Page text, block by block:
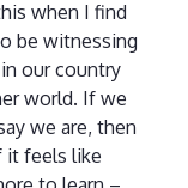
when I find
be witnessing
our country
world. If we
we are, then
it feels like